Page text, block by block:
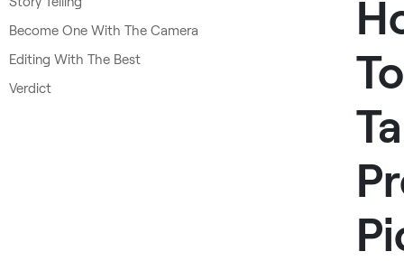
Become One With The Camera
Editing With The Best
Verdict
To